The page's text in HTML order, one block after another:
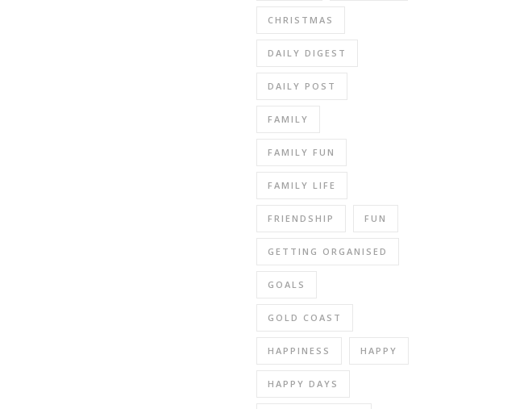
CHRISTMAS
DAILY DIGEST
DAILY POST
FAMILY
FAMILY FUN
FAMILY LIFE
FRIENDSHIP FUN
GETTING ORGANISED
GOALS
GOLD COAST
HAPPINESS HAPPY
HAPPY DAYS